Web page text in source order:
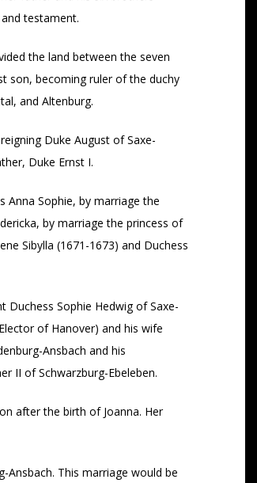
testament.
the land between the seven
son, becoming ruler of the duchy
and Altenburg.
Duke August of Saxe-
Duke Ernst I.
Anna Sophie, by marriage the
by marriage the princess of
Sibylla (1671-1673) and Duchess
Duchess Sophie Hedwig of Saxe-
of Hanover) and his wife
Ansbach and his
II of Schwarzburg-Ebeleben.
after the birth of Joanna. Her
This marriage would be